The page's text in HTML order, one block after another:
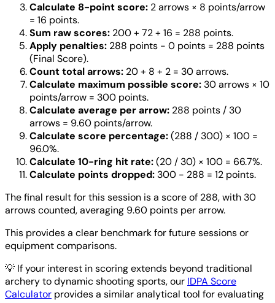
Calculate 8-point score: 2 arrows × 8 points/arrow
= 16 points.
Sum raw scores: 200 + 72 + 16 = 288 points.
Apply penalties: 288 points - 0 points = 288 points
(Final Score).
Count total arrows: 20 + 8 + 2 = 30 arrows.
Calculate maximum possible score: 30 arrows × 10
points/arrow = 300 points.
Calculate average per arrow: 288 points / 30
arrows = 9.60 points/arrow.
Calculate score percentage:(288 / 300) × 100 =
96.0%.
Calculate 10-ring hit rate:(20 / 30) × 100 = 66.7%.
Calculate points dropped: 300 - 288 = 12 points.
The final result for this session is a score of 288, with 30
arrows counted, averaging 9.60 points per arrow.
This provides a clear benchmark for future sessions or
equipment comparisons.
💡 If your interest in scoring extends beyond traditional
archery to dynamic shooting sports, our IDPA Score
Calculator provides a similar analytical tool for evaluating